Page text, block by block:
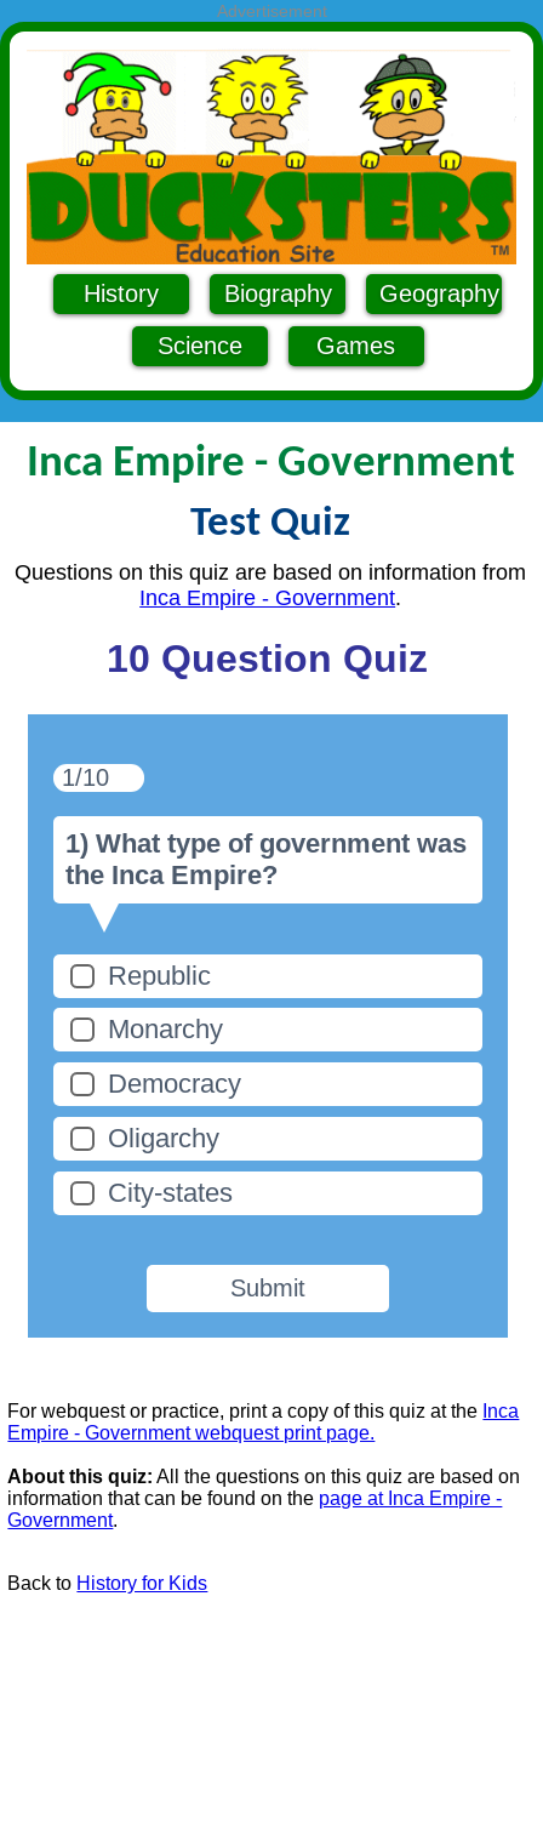
Advertisement
History Biography
Geography
Science
Games
Inca Empire - Government
Test Quiz
Questions on this quiz are based on information from
Inca Empire - Government.
10 Question Quiz
1/10
1) What type of government was
the Inca Empire?
Republic
Monarchy
Democracy
Oligarchy
City-states
Submit
For webquest or practice, print a copy of this quiz at the Inca
Empire - Government webquest print page.
About this quiz: All the questions on this quiz are based on
information that can be found on the page at Inca Empire -
Government.
Back to History for Kids